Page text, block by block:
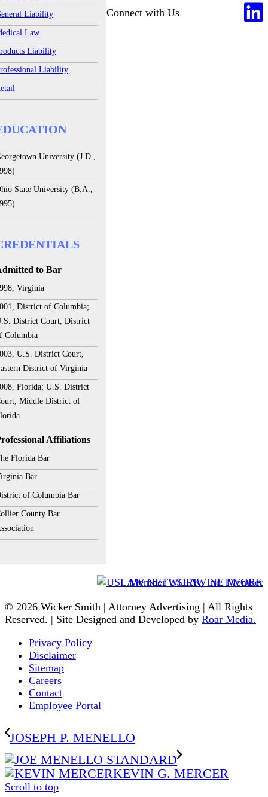
Liability
Law
Liability
Liability
University (J.D.,
State University (B.A.,
to Bar
Virginia
District of Columbia;
District Court, District
Columbia
U.S. District Court,
District of Virginia
Florida; U.S. District
Middle District of
Affiliations
Florida Bar
Bar
of Columbia Bar
County Bar
Connect with Us
Member USLAW NETWORK
© 2026 Wicker Smith | Attorney Advertising | All Rights
Reserved. | Site Designed and Developed by Roar Media.
Privacy Policy
Disclaimer
Sitemap
Careers
Contact
Employee Portal
JOSEPH P. MENELLO
KEVIN G. MERCER
Scroll to top